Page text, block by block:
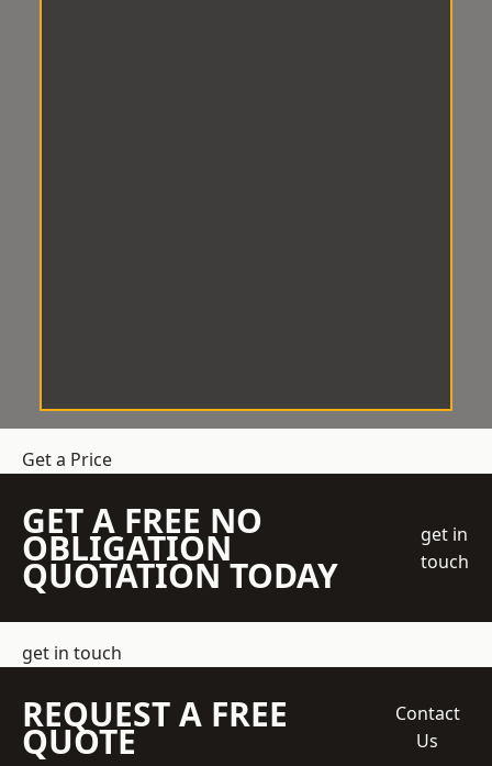
Get a Price
GET A FREE NO
OBLIGATION
QUOTATION TODAY
get in
touch
get in touch
REQUEST A FREE
QUOTE
Contact
Us